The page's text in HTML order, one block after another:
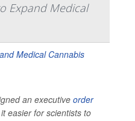
Expand Medical
an executiveorder
easier for scientists to